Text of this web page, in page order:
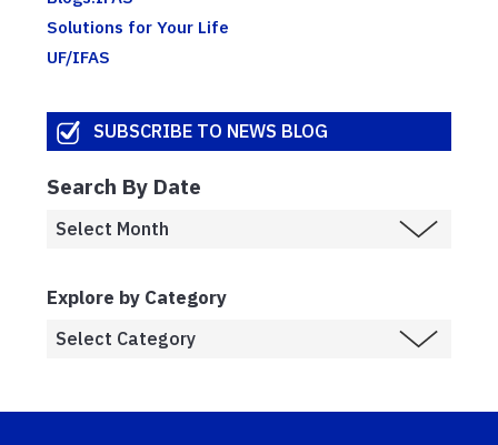
Solutions for Your Life
UF/IFAS
SUBSCRIBE TO NEWS BLOG
Search By Date
Explore by Category